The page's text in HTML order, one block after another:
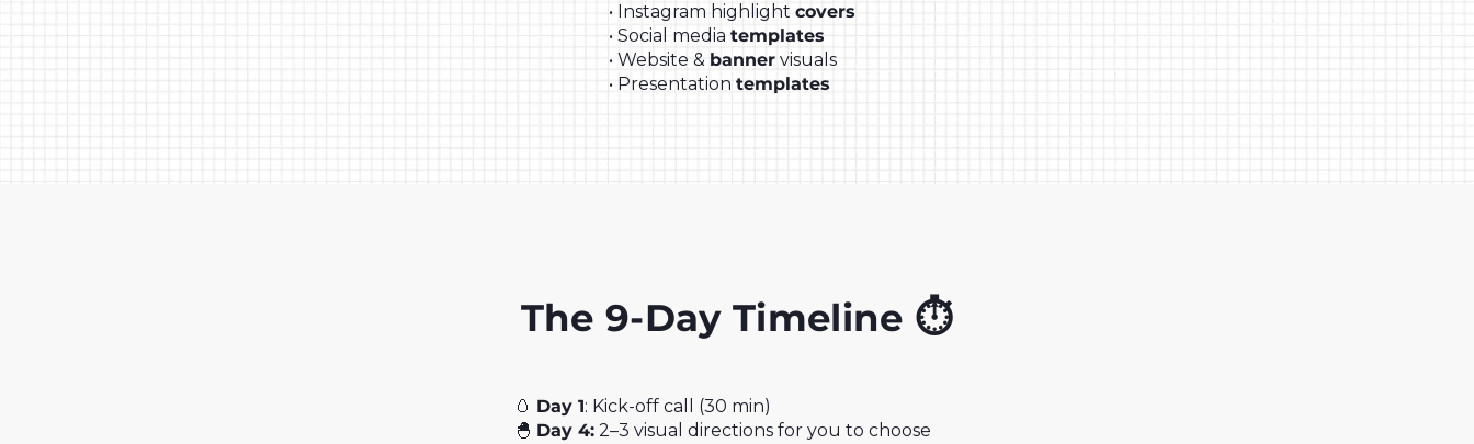
• Instagram highlight covers
• Social media templates
• Website & banner visuals
• Presentation templates
The 9-Day Timeline ⏱️
🥚 Day 1: Kick-off call (30 min)
🐣 Day 4: 2–3 visual directions for you to choose